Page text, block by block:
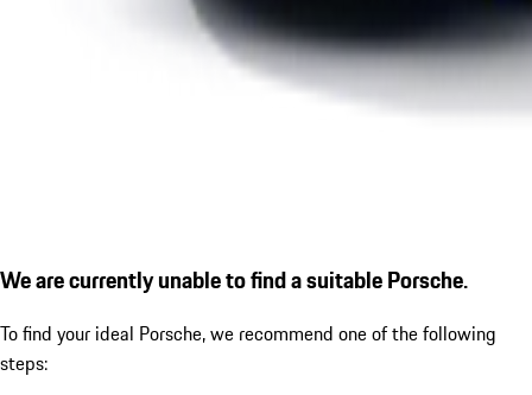
We are currently unable to find a suitable Porsche.
To find your ideal Porsche, we recommend one of the following
steps: